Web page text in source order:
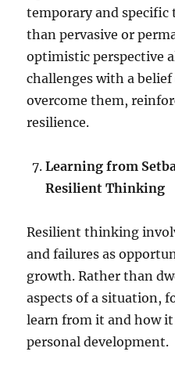
temporary and
than pervasive or
optimistic perspective
challenges with a
overcome them,
resilience.
Learning from
Resilient Thinking
Resilient thinking
and failures as
growth. Rather than
aspects of a situation,
learn from it and how
personal development.